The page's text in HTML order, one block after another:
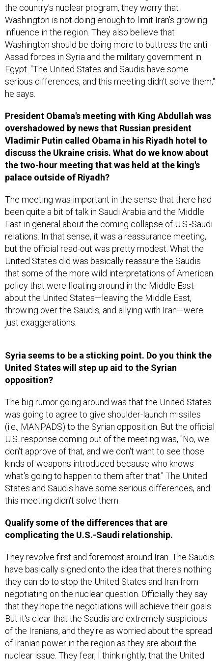
the country's nuclear program, they worry that
Washington is not doing enough to limit Iran's growing
influence in the region. They also believe that
Washington should be doing more to buttress the anti-
Assad forces in Syria and the military government in
Egypt. "The United States and Saudis have some
serious differences, and this meeting didn't solve them,"
he says.
President Obama's meeting with King Abdullah was
overshadowed by news that Russian president
Vladimir Putin called Obama in his Riyadh hotel to
discuss the Ukraine crisis. What do we know about
the two-hour meeting that was held at the king's
palace outside of Riyadh?
The meeting was important in the sense that there had
been quite a bit of talk in Saudi Arabia and the Middle
East in general about the coming collapse of U.S.-Saudi
relations. In that sense, it was a reassurance meeting,
but the official read-out was pretty modest. What the
United States did was basically reassure the Saudis
that some of the more wild interpretations of American
policy that were floating around in the Middle East
about the United States—leaving the Middle East,
throwing over the Saudis, and allying with Iran—were
just exaggerations.
Syria seems to be a sticking point. Do you think the
United States will step up aid to the Syrian
opposition?
The big rumor going around was that the United States
was going to agree to give shoulder-launch missiles
(i.e., MANPADS) to the Syrian opposition. But the official
U.S. response coming out of the meeting was, "No, we
don't approve of that, and we don't want to see those
kinds of weapons introduced because who knows
what's going to happen to them after that." The United
States and Saudis have some serious differences, and
this meeting didn't solve them.
Qualify some of the differences that are
complicating the U.S.-Saudi relationship.
They revolve first and foremost around Iran. The Saudis
have basically signed onto the idea that there's nothing
they can do to stop the United States and Iran from
negotiating on the nuclear question. Officially they say
that they hope the negotiations will achieve their goals.
But it's clear that the Saudis are extremely suspicious
of the Iranians, and they're as worried about the spread
of Iranian power in the region as they are about the
nuclear issue. They fear, I think rightly, that the United